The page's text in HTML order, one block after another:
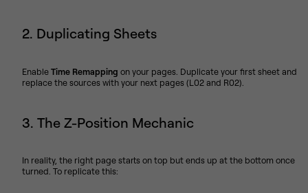
2. Duplicating Sheets
EnableTime Remapping on your pages. Duplicate your first sheet and
replace the sources with your next pages (L02 and R02).
3. The Z-Position Mechanic
In reality, the right page starts on top but ends up at the bottom once
turned. To replicate this: